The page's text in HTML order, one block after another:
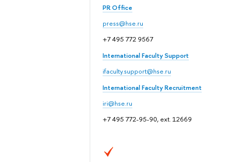
PR Office
press@hse.ru
+7 495 772 9567
International Faculty Support
ifaculty.support@hse.ru
International Faculty Recruitment
iri@hse.ru
+7 495 772-95-90, ext. 12669